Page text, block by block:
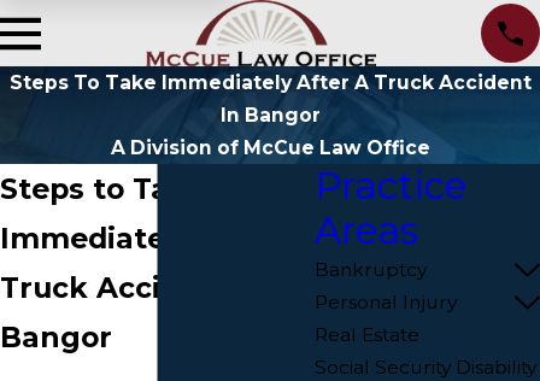
Steps To Take Immediately After A Truck Accident
In Bangor
A Division of McCue Law Office
Steps to Take
Immediately After a
Truck Accident in
Bangor
Practice
Areas
Bankruptcy
Personal Injury
Real Estate
Social Security Disability